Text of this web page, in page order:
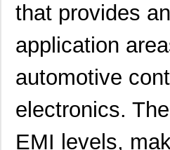
that provides
application
automotive
electronics.
EMI levels,